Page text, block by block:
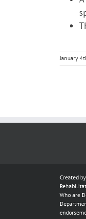
January
Created
Who are